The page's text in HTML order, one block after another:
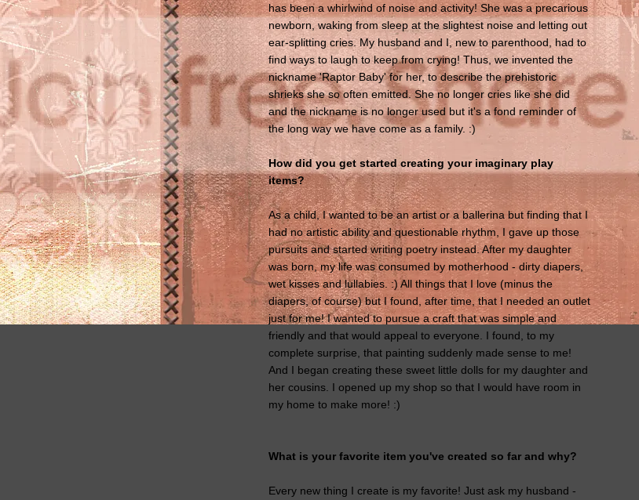
has been a whirlwind of noise and activity! She was a precarious
newborn, waking from sleep at the slightest noise and letting out
ear-splitting cries. My husband and I, new to parenthood, had to
find ways to laugh to keep from crying! Thus, we invented the
nickname 'Raptor Baby' for her, to describe the prehistoric
shrieks she so often emitted. She no longer cries like she did
and the nickname is no longer used but it's a fond reminder of
the long way we have come as a family. :)
How did you get started creating your imaginary play
items?
As a child, I wanted to be an artist or a ballerina but finding that I
had no artistic ability and questionable rhythm, I gave up those
pursuits and started writing poetry instead. After my daughter
was born, my life was consumed by motherhood - dirty diapers,
wet kisses and lullabies. :) All things that I love (minus the
diapers, of course) but I found, after time, that I needed an outlet
just for me! I wanted to pursue a craft that was simple and
friendly and that would appeal to everyone. I found, to my
complete surprise, that painting suddenly made sense to me!
And I began creating these sweet little dolls for my daughter and
her cousins. I opened up my shop so that I would have room in
my home to make more! :)
What is your favorite item you've created so far and why?
Every new thing I create is my favorite! Just ask my husband -